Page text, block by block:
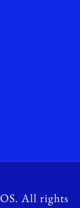
All rights